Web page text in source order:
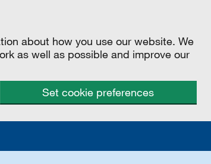
about how you use our website. We
as well as possible and improve our
Set cookie preferences